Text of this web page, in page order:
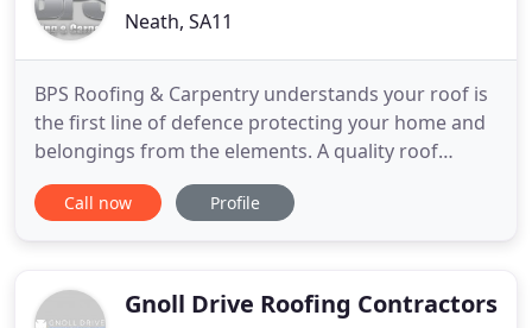
Neath, SA11
BPS Roofing & Carpentry understands your roof is
the first line of defence protecting your home and
belongings from the elements. A quality roof
should last for at least ten years, if not twenty.
Unfortunately, a roofing system installed by a
five years
Call now Profile
Gnoll Drive Roofing Contractors